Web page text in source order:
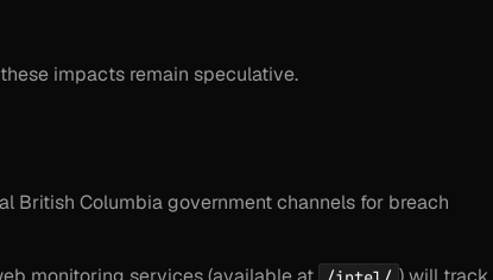
impacts remain speculative.
British Columbia government channels for breach